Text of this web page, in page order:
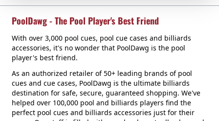
PoolDawg - The Pool Player's Best Friend
With over 3,000 pool cues, pool cue cases and billiards
accessories, it's no wonder that PoolDawg is the pool
player's best friend.
As an authorized retailer of 50+ leading brands of pool
cues and cue cases, PoolDawg is the ultimate billiards
destination for safe, secure, guaranteed shopping. We've
helped over 100,000 pool and billiards players find the
perfect pool cues and billiards accessories just for their